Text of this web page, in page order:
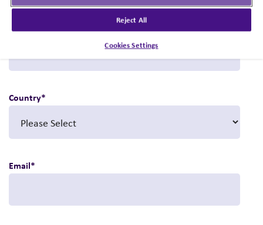
Last name*
Country*
Email*
Reject All
Cookies Settings